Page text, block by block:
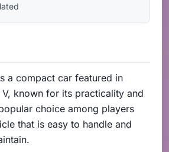
a compact car featured in
V, known for its practicality and
choice among players
that is easy to handle and